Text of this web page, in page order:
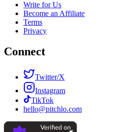
Write for Us
Become an Affiliate
Terms
Privacy
Connect
Twitter/X
Instagram
TikTok
hello@pitchlo.com